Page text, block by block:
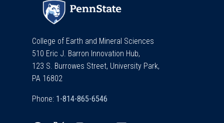
College of Earth and Mineral Sciences
510 Eric J. Barron Innovation Hub,
123 S. Burrowes Street, University Park,
PA 16802
Phone: